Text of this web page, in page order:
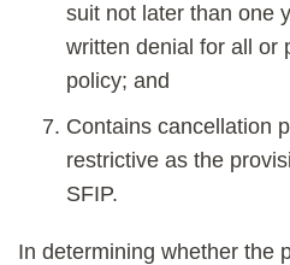
suit not later than one
written denial for all or
policy; and
Contains cancellation
restrictive as the
SFIP.
In determining whether the